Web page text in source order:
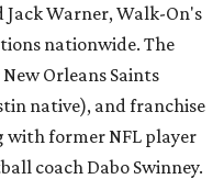
Warner, Walk-On's
nationwide. The
Orleans Saints
native), and franchise
with former NFL player
coach Dabo Swinney.